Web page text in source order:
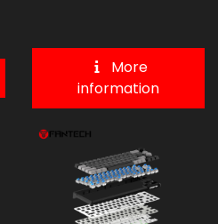
More
information